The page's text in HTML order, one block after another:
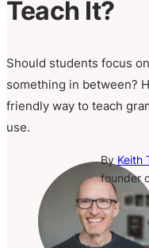
Teach It?
Should students focus
something in between?
friendly way to teach
use.
By Keith
founder